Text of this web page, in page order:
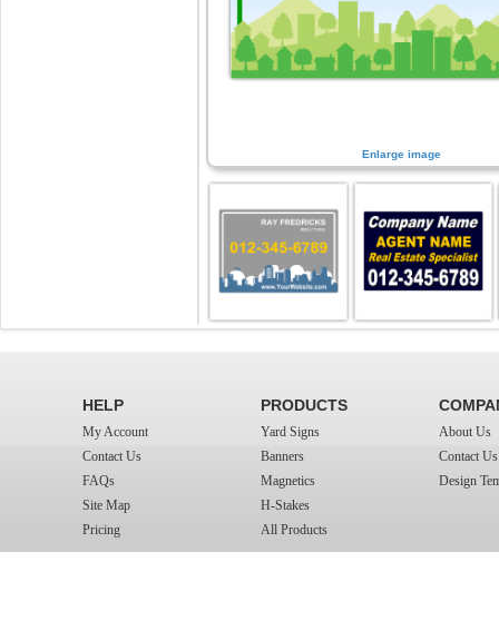
Enlarge image
HELP
My Account
Contact Us
FAQs
Site Map
Pricing
PRODUCTS
Yard Signs
Banners
Magnetics
H-Stakes
All Products
About Us
Contact Us
Design